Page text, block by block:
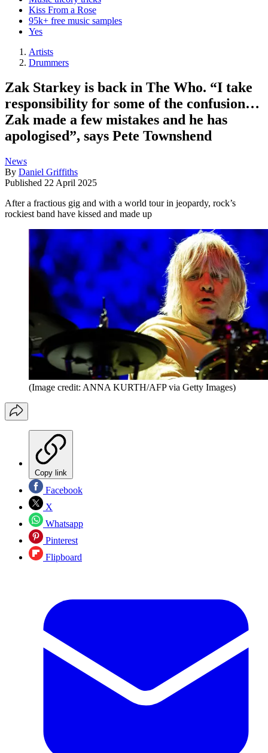
Kiss From a Rose
95k+ free music samples
Yes
Artists
Drummers
Zak Starkey is back in The Who. “I take
responsibility for some of the confusion…
Zak made a few mistakes and he has
apologised”, says Pete Townshend
News
By Daniel Griffiths
Published 22 April 2025
After a fractious gig and with a world tour in jeopardy, rock’s
rockiest band have kissed and made up
(Image credit: ANNA KURTH/AFP via Getty Images)
Copy link
Facebook
X
Whatsapp
Pinterest
Flipboard